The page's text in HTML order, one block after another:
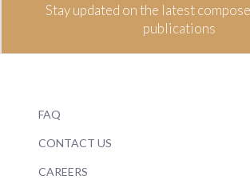
Stay updated on the latest
publications
FAQ
CONTACT US
CAREERS